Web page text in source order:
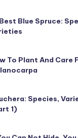
Blue Spruce:
To Plant And Care
Species,
1)